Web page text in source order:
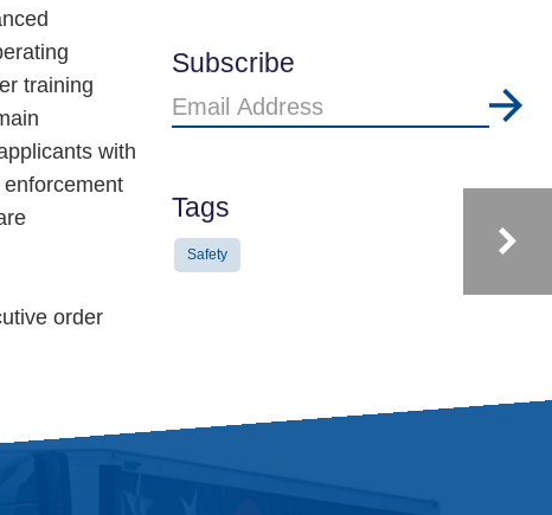
training
with
enforcement
order
Subscribe
Email
Tags
Safety